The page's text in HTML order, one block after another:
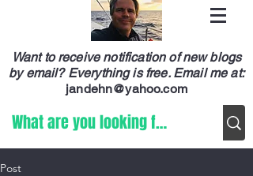
Want to receive notification of new blogs
by email? Everything is free. Email me at:
jandehn@yahoo.com
Post